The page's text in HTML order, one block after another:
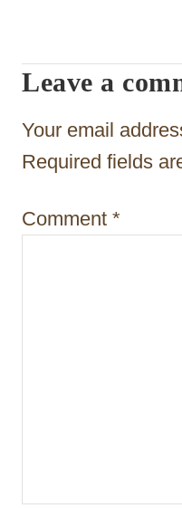
g
a
t
i
n
Leave a
Your email
Required fields
Comment *